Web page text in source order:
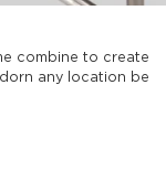
combine to create
any location be